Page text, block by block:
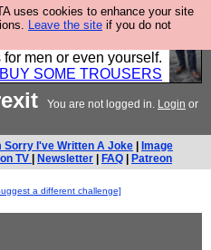
uses cookies to enhance your site
Leave the site if you do not
want to sell you some
UK, designed to last
men or even yourself.
BUY SOME TROUSERS
You are not logged in. Login or
Sorry I've Written A Joke
Image
TV
Newsletter FAQ Patreon
a different challenge]